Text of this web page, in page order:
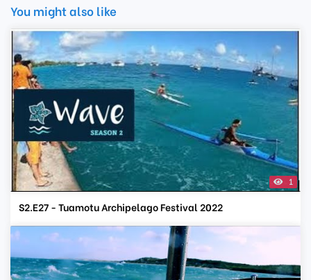
You might also like
1
S2.E27 - Tuamotu Archipelago Festival 2022